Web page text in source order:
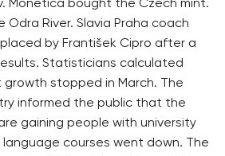
Monetica bought the Czech mint.
River. Slavia Praha coach
by František Cipro after a
Statisticians calculated
stopped in March. The
informed the public that the
gaining people with university
courses went down. The